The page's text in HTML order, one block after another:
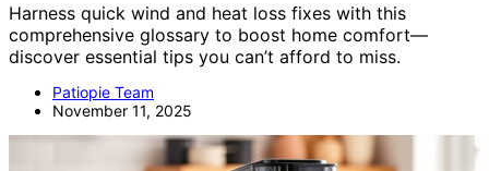
Harness quick wind and heat loss fixes with this
comprehensive glossary to boost home comfort—
discover essential tips you can’t afford to miss.
Patiopie Team
November 11, 2025